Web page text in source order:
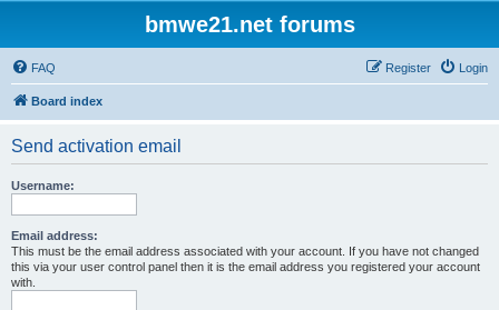
bmwe21.net forums
FAQ Login
Register
Board index
Send activation email
Username:
Email address:
This must be the email address associated with your account. If you have not changed
this via your user control panel then it is the email address you registered your account
with.